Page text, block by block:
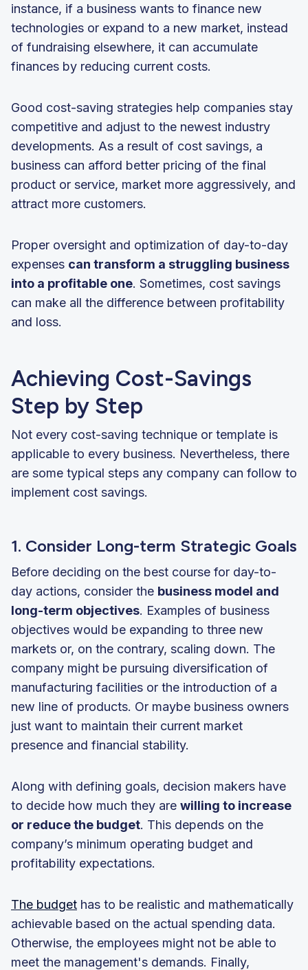
instance, if a business wants to finance new
technologies or expand to a new market, instead
of fundraising elsewhere, it can accumulate
finances by reducing current costs.
Good cost-saving strategies help companies stay
competitive and adjust to the newest industry
developments. As a result of cost savings, a
business can afford better pricing of the final
product or service, market more aggressively, and
attract more customers.
Proper oversight and optimization of day-to-day
expenses can transform a struggling business
into a profitable one. Sometimes, cost savings
can make all the difference between profitability
and loss.
Achieving Cost-Savings
Step by Step
Not every cost-saving technique or template is
applicable to every business. Nevertheless, there
are some typical steps any company can follow to
implement cost savings.
1. Consider Long-term Strategic Goals
Before deciding on the best course for day-to-
day actions, consider the business model and
long-term objectives. Examples of business
objectives would be expanding to three new
markets or, on the contrary, scaling down. The
company might be pursuing diversification of
manufacturing facilities or the introduction of a
new line of products. Or maybe business owners
just want to maintain their current market
presence and financial stability.
Along with defining goals, decision makers have
to decide how much they are willing to increase
or reduce the budget. This depends on the
company’s minimum operating budget and
profitability expectations.
The budget has to be realistic and mathematically
achievable based on the actual spending data.
Otherwise, the employees might not be able to
meet the management's demands. Finally,